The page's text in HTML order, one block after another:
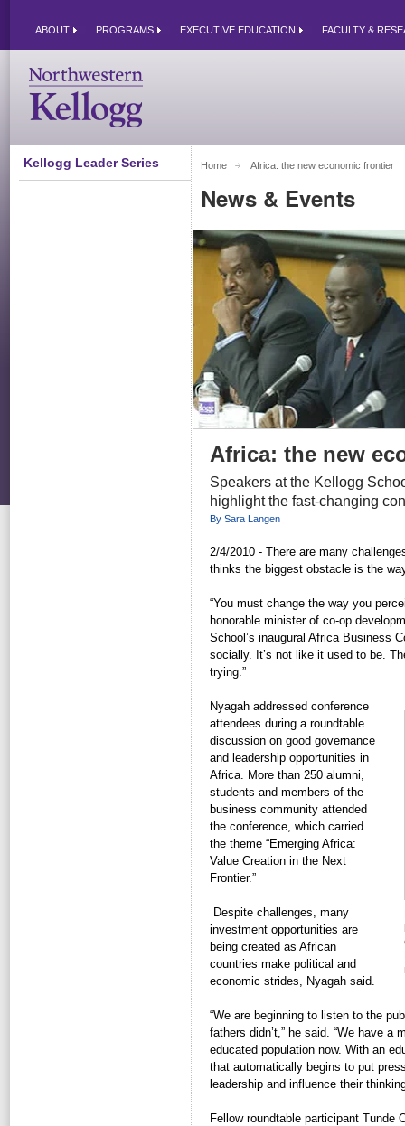
ABOUT PROGRAMS EXECUTIVE EDUCATION FACULTY &
Kellogg Leader Series Home Africa: the new economic frontier
News & Events
Africa: the new
Speakers at the Kellogg
highlight the fast-changing
By Sara Langen
2/4/2010 - There are many
thinks the biggest obstacle is the
“You must change the way you
honorable minister of co-op
School’s inaugural Africa Business
socially. It’s not like it used to be.
trying.”
Nyagah addressed conference
attendees during a roundtable
discussion on good governance
and leadership opportunities in
Africa. More than 250 alumni,
students and members of the
business community attended
the conference, which carried
the theme “Emerging Africa:
Value Creation in the Next
Frontier.”
Despite challenges, many
investment opportunities are
being created as African
countries make political and
economic strides, Nyagah said.
“We are beginning to listen to the
fathers didn’t,” he said. “We have a
educated population now. With an
that automatically begins to put
leadership and influence their
Fellow roundtable participant Tunde